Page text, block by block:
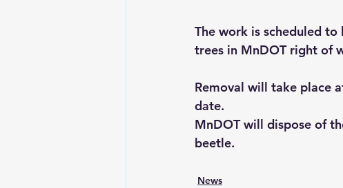
The work is scheduled
trees in MnDOT right of
Removal will take place
date.
MnDOT will dispose of
beetle.
News